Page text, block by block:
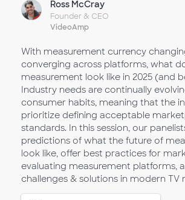
Ross McCray
Founder & CEO
VideoAmp
With measurement currency
converging across platforms, what
measurement look like in 2025 (and
Industry needs are continually
consumer habits, meaning that the
prioritize defining acceptable
standards. In this session, our
predictions of what the future of
look like, offer best practices for
evaluating measurement platforms,
challenges & solutions in modern TV